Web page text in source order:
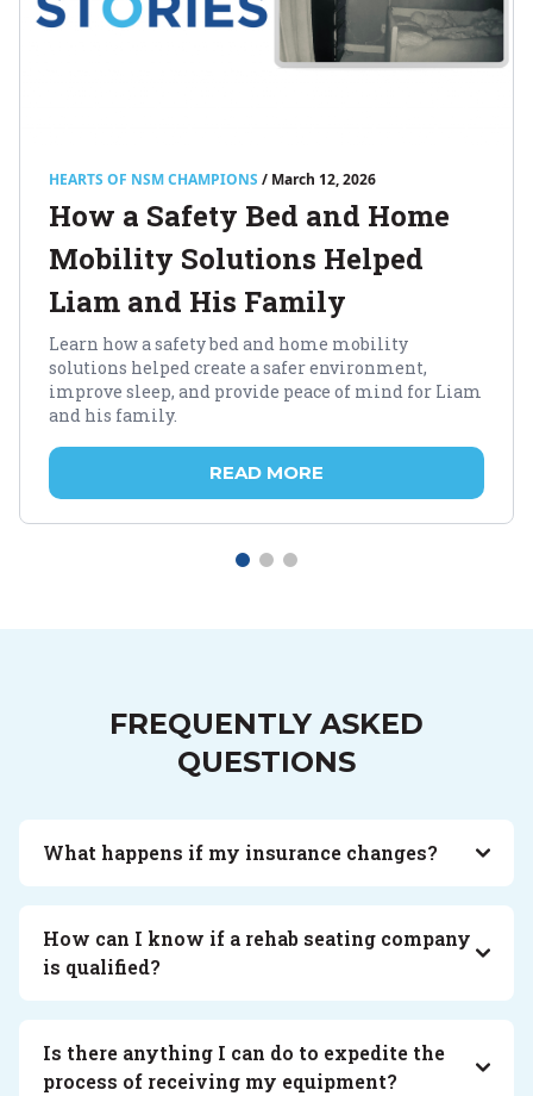
HEARTS OF NSM CHAMPIONS / March 12, 2026
How a Safety Bed and Home
Mobility Solutions Helped
Liam and His Family
Learn how a safety bed and home mobility
solutions helped create a safer environment,
improve sleep, and provide peace of mind for Liam
and his family.
READ MORE
FREQUENTLY ASKED
QUESTIONS
What happens if my insurance changes?
How can I know if a rehab seating company
is qualified?
Is there anything I can do to expedite the
process of receiving my equipment?